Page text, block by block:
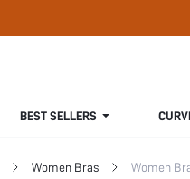
BEST SELLERS
Women Bras Women